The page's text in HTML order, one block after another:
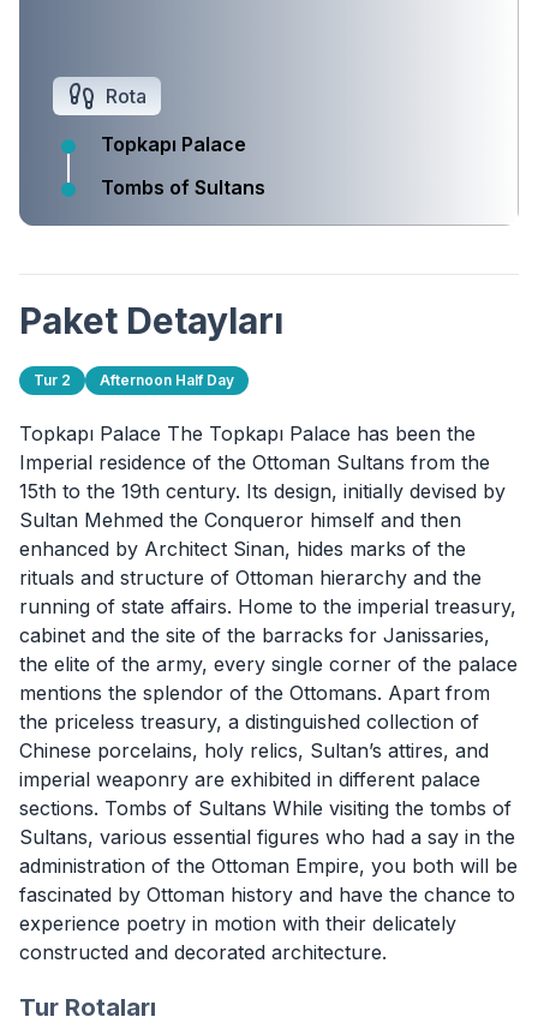
Rota
Topkapı Palace
Tombs of Sultans
Paket Detayları
Tur 2 Afternoon Half Day
Topkapı Palace The Topkapı Palace has been the
Imperial residence of the Ottoman Sultans from the
15th to the 19th century. Its design, initially devised by
Sultan Mehmed the Conqueror himself and then
enhanced by Architect Sinan, hides marks of the
rituals and structure of Ottoman hierarchy and the
running of state affairs. Home to the imperial treasury,
cabinet and the site of the barracks for Janissaries,
the elite of the army, every single corner of the palace
mentions the splendor of the Ottomans. Apart from
the priceless treasury, a distinguished collection of
Chinese porcelains, holy relics, Sultan’s attires, and
imperial weaponry are exhibited in different palace
sections. Tombs of Sultans While visiting the tombs of
Sultans, various essential figures who had a say in the
administration of the Ottoman Empire, you both will be
fascinated by Ottoman history and have the chance to
experience poetry in motion with their delicately
constructed and decorated architecture.
Tur Rotaları